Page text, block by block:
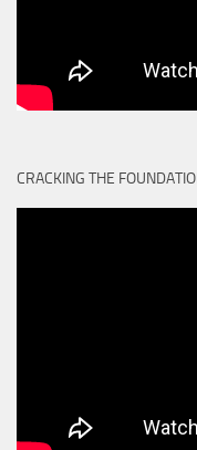
CRACKING THE